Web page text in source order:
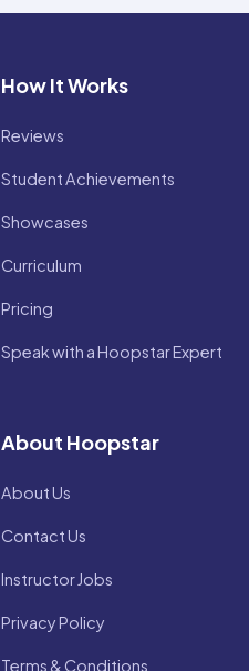
How It Works
Reviews
Student Achievements
Showcases
Curriculum
Pricing
Speak with a Hoopstar Expert
About Hoopstar
About Us
Contact Us
Instructor Jobs
Privacy Policy
Terms & Conditions